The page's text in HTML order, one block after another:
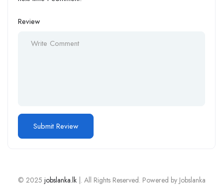
Review
© 2025 jobslanka.lk|. All Rights Reserved. Powered by Jobslanka